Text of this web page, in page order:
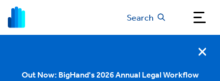
Search
Out Now: BigHand's 2026 Annual Legal Workflow